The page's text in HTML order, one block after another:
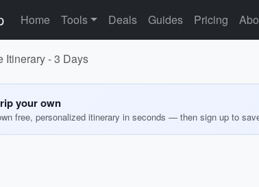
Home Tools Deals Guides Pricing
Itinerary - 3 Days
your own
free, personalized itinerary in seconds — then sign up to